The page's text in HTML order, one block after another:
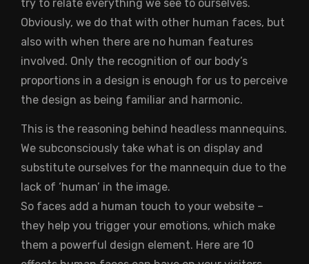
try to relate everything we see to ourselves.
Obviously, we do that with other human faces, but
also with when there are no human features
involved. Only the recognition of our body’s
proportions in a design is enough for us to perceive
the design as being familiar and harmonic.
This is the reasoning behind headless mannequins.
We subconsciously take what is on display and
substitute ourselves for the mannequin due to the
lack of ‘human’ in the image.
So faces add a human touch to your website –
they help you trigger your emotions, which make
them a powerful design element. Here are 10